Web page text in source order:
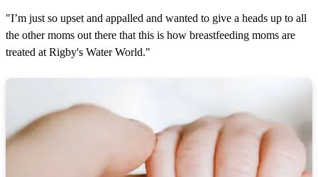
"I’m just so upset and appalled and wanted to give a heads up to all
the other moms out there that this is how breastfeeding moms are
treated at Rigby's Water World."